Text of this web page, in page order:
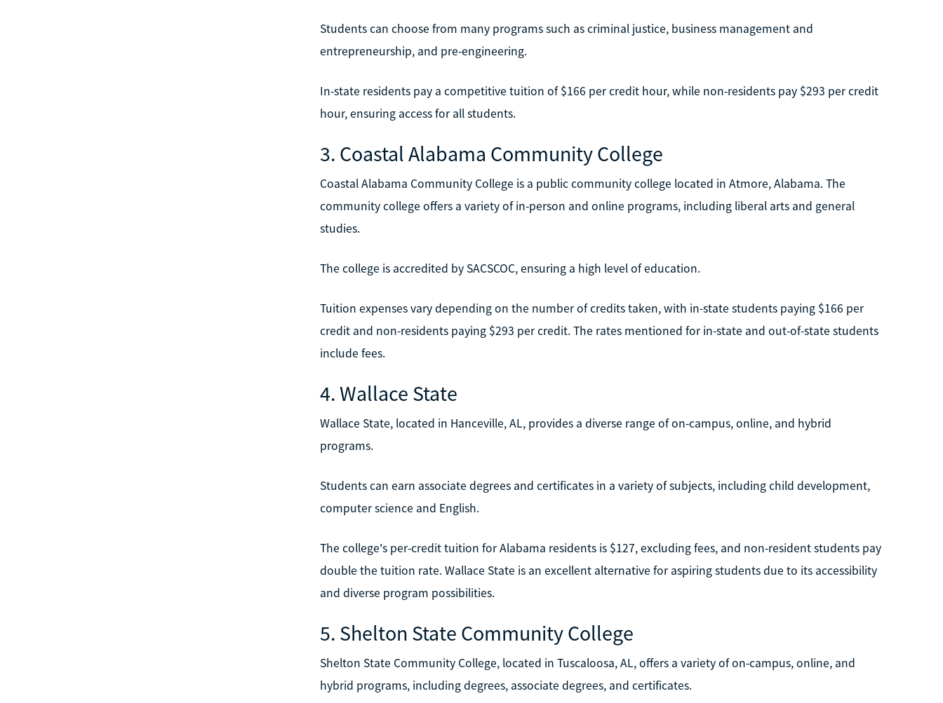
Students can choose from many programs such as criminal justice, business management and
entrepreneurship, and pre-engineering.
In-state residents pay a competitive tuition of $166 per credit hour, while non-residents pay $293 per credit
hour, ensuring access for all students.
3. Coastal Alabama Community College
Coastal Alabama Community College is a public community college located in Atmore, Alabama. The
community college offers a variety of in-person and online programs, including liberal arts and general
studies.
The college is accredited by SACSCOC, ensuring a high level of education.
Tuition expenses vary depending on the number of credits taken, with in-state students paying $166 per
credit and non-residents paying $293 per credit. The rates mentioned for in-state and out-of-state students
include fees.
4. Wallace State
Wallace State, located in Hanceville, AL, provides a diverse range of on-campus, online, and hybrid
programs.
Students can earn associate degrees and certificates in a variety of subjects, including child development,
computer science and English.
The college's per-credit tuition for Alabama residents is $127, excluding fees, and non-resident students pay
double the tuition rate. Wallace State is an excellent alternative for aspiring students due to its accessibility
and diverse program possibilities.
5. Shelton State Community College
Shelton State Community College, located in Tuscaloosa, AL, offers a variety of on-campus, online, and
hybrid programs, including degrees, associate degrees, and certificates.